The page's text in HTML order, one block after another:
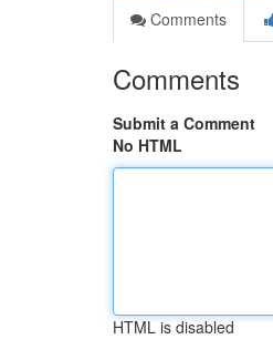
Comments
Comments
Submit a Comment
No HTML
HTML is disabled